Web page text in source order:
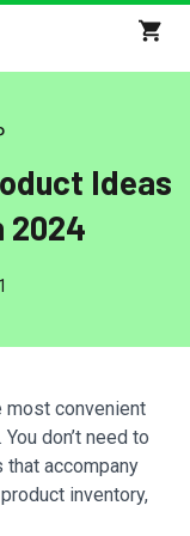
Ideas
2024
most convenient
don’t need to
accompany
inventory,